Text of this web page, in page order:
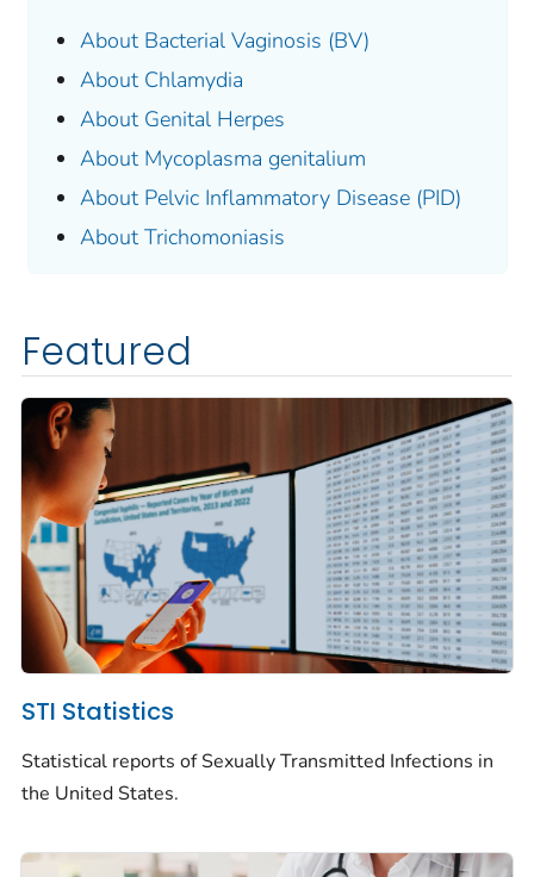
About Bacterial Vaginosis (BV)
About Chlamydia
About Genital Herpes
About Mycoplasma genitalium
About Pelvic Inflammatory Disease (PID)
About Trichomoniasis
Featured
STI Statistics
Statistical reports of Sexually Transmitted Infections in
the United States.